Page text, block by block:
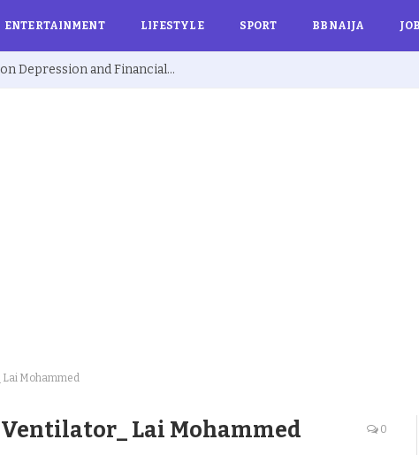
ENTERTAINMENT LIFESTYLE SPORT BBNAIJA
Ex BBNaija’s Sammie Breaks Silence on Depression and Financial Hardship After Fame “I Cried Alone in Lekki”
Lai Mohammed
Lai Mohammed 0